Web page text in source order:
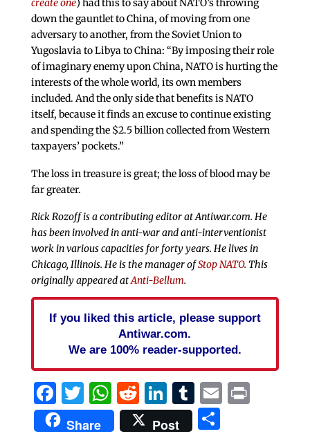
create one) had this to say about NATO’s throwing
down the gauntlet to China, of moving from one
adversary to another, from the Soviet Union to
Yugoslavia to Libya to China: “By imposing their role
of imaginary enemy upon China, NATO is hurting the
interests of the whole world, its own members
included. And the only side that benefits is NATO
itself, because it finds an excuse to continue existing
and spending the $2.5 billion collected from Western
taxpayers’ pockets.”
The loss in treasure is great; the loss of blood may be
far greater.
Rick Rozoff is a contributing editor at Antiwar.com. He
has been involved in anti-war and anti-interventionist
work in various capacities for forty years. He lives in
Chicago, Illinois. He is the manager ofStop NATO. This
originally appeared atAnti-Bellum.
If you liked this article, please support
Antiwar.com.
We are 100% reader-supported.
Facebook
Twitter
WhatsApp
Reddit
LinkedIn
Tumblr
EmailPrint
Share Post Share